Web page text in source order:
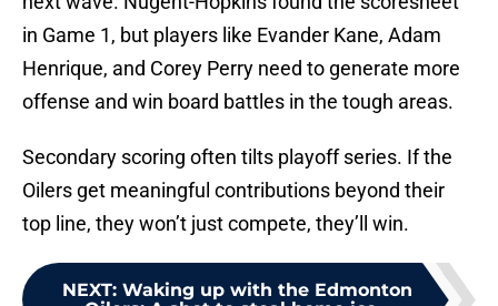
in Game 1, but players like Evander Kane, Adam
Henrique, and Corey Perry need to generate more
offense and win board battles in the tough areas.
Secondary scoring often tilts playoff series. If the
Oilers get meaningful contributions beyond their
top line, they won’t just compete, they’ll win.
NEXT: Waking up with the Edmonton